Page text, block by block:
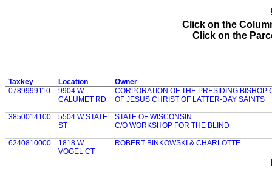
Click on the
Click on the
Taxkey Location
Owner
0789999110
9904 W
CALUMET RD
CORPORATION OF THE PRESIDING BISHOP
OF JESUS CHRIST OF LATTER-DAY SAINTS
3850014100
5504 W STATE
ST
STATE OF WISCONSIN
C/O WORKSHOP FOR THE BLIND
6240810000
1818 W
VOGEL CT
ROBERT BINKOWSKI & CHARLOTTE